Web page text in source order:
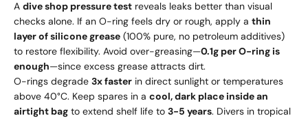
A dive shop pressure test reveals leaks better than visual
checks alone. If an O-ring feels dry or rough, apply a thin
layer of silicone grease (100% pure, no petroleum additives)
to restore flexibility. Avoid over-greasing—0.1g per O-ring is
enough—since excess grease attracts dirt.
O-rings degrade 3x faster in direct sunlight or temperatures
above 40°C. Keep spares in a cool, dark place inside an
airtight bag to extend shelf life to 3-5 years. Divers in tropical